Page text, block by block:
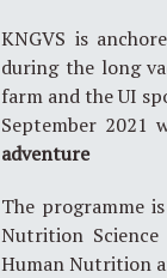
KNGVS is
during the long
farm and the UI
September 2021
adventure
The programme
Nutrition
Human Nutrition